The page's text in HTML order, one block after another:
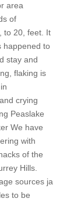
area
of
to 20, feet. It
happened to
stay and
flaking is
crying
Peaslake
We have
with
of the
Hills.
sources ja
to be